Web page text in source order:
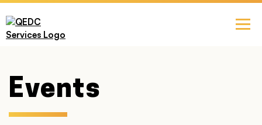
Events